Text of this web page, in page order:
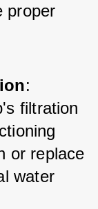
proper
:
filtration
or replace
water